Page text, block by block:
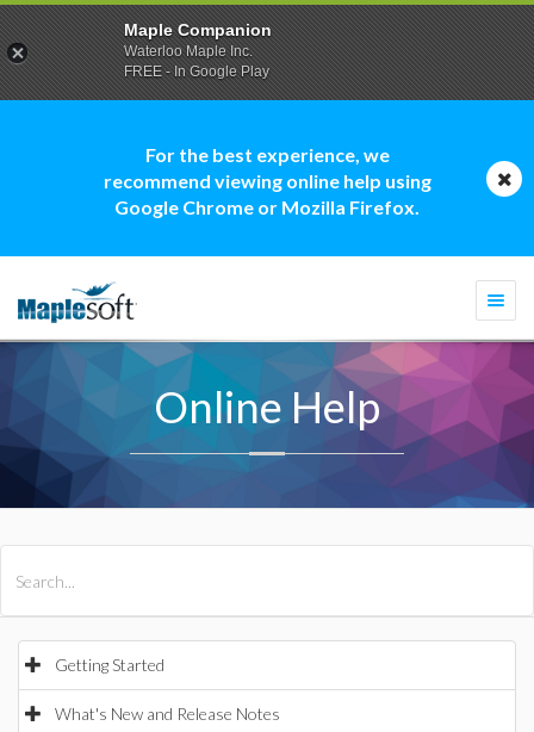
For the best experience, we
recommend viewing online help using
Google Chrome or Mozilla Firefox.
Online Help
Getting Started
What's New and Release Notes
Maple Companion
Waterloo Maple Inc.
FREE - In Google Play